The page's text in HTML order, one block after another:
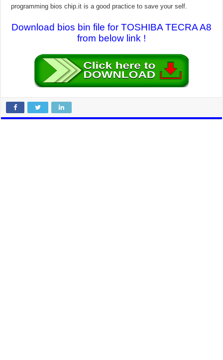
programming bios chip.it is a good practice to save your self.
Download bios bin file for TOSHIBA TECRA A8
from below link !